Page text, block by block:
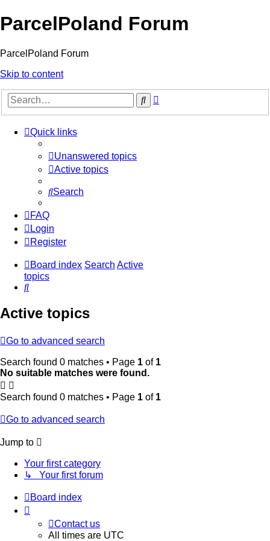
ParcelPoland Forum
ParcelPoland Forum
Skip to content
Search
Quick links
Unanswered topics
Active topics
Search
FAQ
Login
Register
Board index Search Active
topics
Search
Active topics
Go to advanced search
Search found 0 matches • Page 1 of 1
No suitable matches were found.
Search found 0 matches • Page 1 of 1
Go to advanced search
Jump to
Your first category
↳ Your first forum
Board index
Contact us
All times are UTC